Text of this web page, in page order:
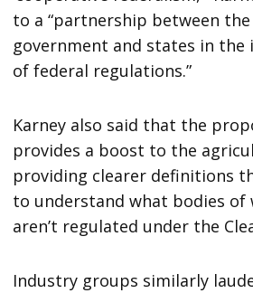
to a “partnership between
government and states in
of federal regulations.”
Karney also said that the
provides a boost to the
providing clearer definitions
to understand what bodies of
aren’t regulated under the
Industry groups similarly